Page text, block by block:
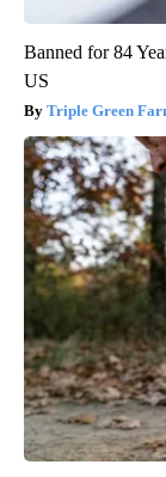
Banned for 84
US
Triple Green